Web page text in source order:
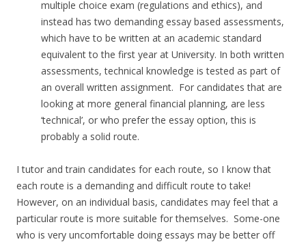
multiple choice exam (regulations and ethics), and
instead has two demanding essay based assessments,
which have to be written at an academic standard
equivalent to the first year at University. In both written
assessments, technical knowledge is tested as part of
an overall written assignment. For candidates that are
looking at more general financial planning, are less
‘technical’, or who prefer the essay option, this is
probably a solid route.
I tutor and train candidates for each route, so I know that
each route is a demanding and difficult route to take!
However, on an individual basis, candidates may feel that a
particular route is more suitable for themselves. Some-one
who is very uncomfortable doing essays may be better off